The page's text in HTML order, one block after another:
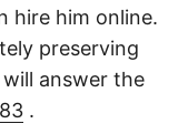
hire him online.
preserving
answer the
.